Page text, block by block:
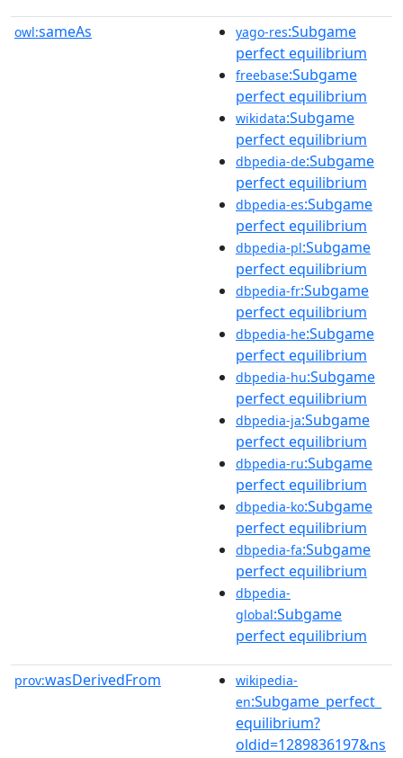
owl:sameAs yago-res:Subgame
perfect equilibrium
freebase:Subgame
perfect equilibrium
wikidata:Subgame
perfect equilibrium
dbpedia-de:Subgame
perfect equilibrium
dbpedia-es:Subgame
perfect equilibrium
dbpedia-pl:Subgame
perfect equilibrium
dbpedia-fr:Subgame
perfect equilibrium
dbpedia-he:Subgame
perfect equilibrium
dbpedia-hu:Subgame
perfect equilibrium
dbpedia-ja:Subgame
perfect equilibrium
dbpedia-ru:Subgame
perfect equilibrium
dbpedia-ko:Subgame
perfect equilibrium
dbpedia-fa:Subgame
perfect equilibrium
dbpedia-
global:Subgame
perfect equilibrium
prov:wasDerivedFrom
wikipedia-
en:Subgame_perfect_
equilibrium?
oldid=1289836197&ns